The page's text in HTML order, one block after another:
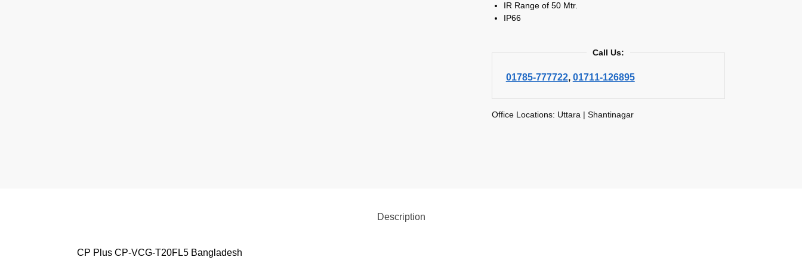
IR Range of 50 Mtr.
IP66
Call Us:
01785-777722, 01711-126895
Office Locations: Uttara | Shantinagar
Description
CP Plus CP-VCG-T20FL5 Bangladesh